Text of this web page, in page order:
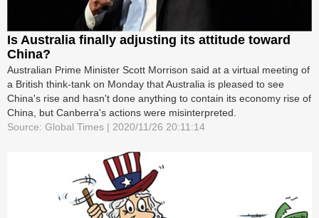
Is Australia finally adjusting its attitude toward
China?
Australian Prime Minister Scott Morrison said at a virtual meeting of
a British think-tank on Monday that Australia is pleased to see
China's rise and hasn't done anything to contain its economy rise of
China, but Canberra's actions were misinterpreted.
Source: Global Times | 2020/11/26 20:11:14